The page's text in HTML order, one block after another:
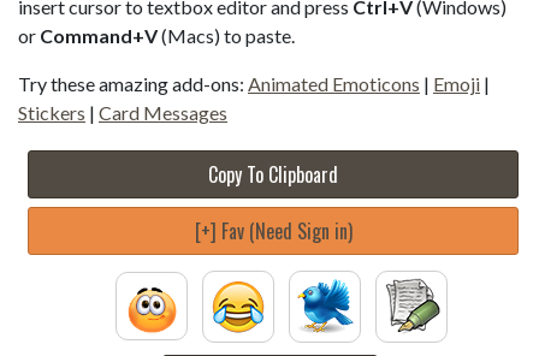
insert cursor to textbox editor and press Ctrl+V(Windows)
or Command+V(Macs) to paste.
Try these amazing add-ons: Animated Emoticons | Emoji |
Stickers | Card Messages
Copy To Clipboard
[+] Fav (Need Sign in)